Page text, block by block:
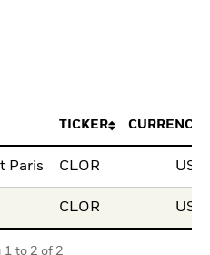
TICKER CURRENCY
Paris CLOR USD
CLOR USD
1 to 2 of 2